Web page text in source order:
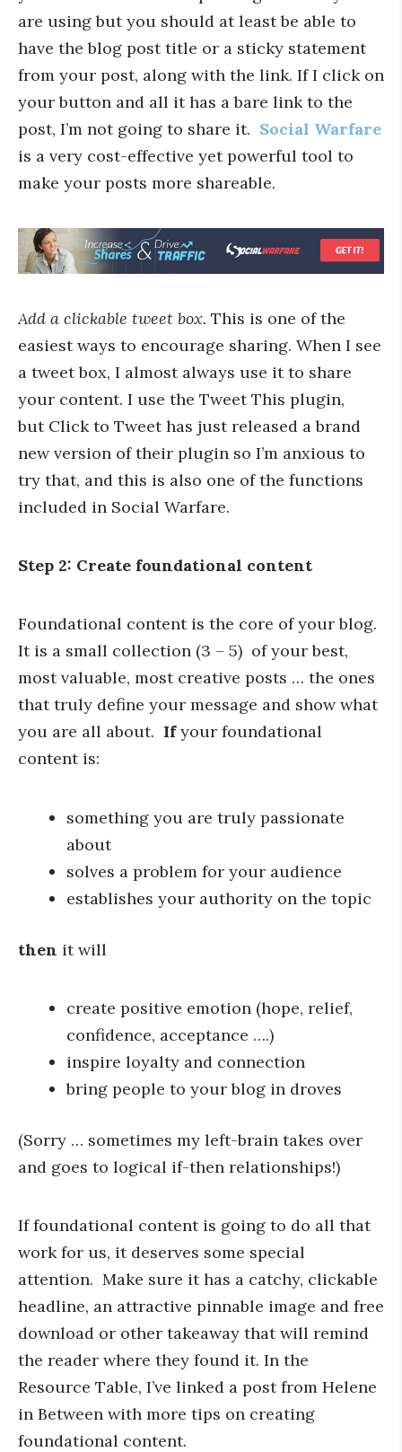
are using but you should at least be able to
have the blog post title or a sticky statement
from your post, along with the link. If I click on
your button and all it has a bare link to the
post, I’m not going to share it. Social Warfare
is a very cost-effective yet powerful tool to
make your posts more shareable.
Add a clickable tweet box. This is one of the
easiest ways to encourage sharing. When I see
a tweet box, I almost always use it to share
your content. I use the Tweet This plugin,
but Click to Tweet has just released a brand
new version of their plugin so I’m anxious to
try that, and this is also one of the functions
included in Social Warfare.
Step 2: Create foundational content
Foundational content is the core of your blog.
It is a small collection (3 – 5) of your best,
most valuable, most creative posts … the ones
that truly define your message and show what
you are all about. Ifyour foundational
content is:
something you are truly passionate
about
solves a problem for your audience
establishes your authority on the topic
then it will
create positive emotion (hope, relief,
confidence, acceptance ….)
inspire loyalty and connection
bring people to your blog in droves
(Sorry … sometimes my left-brain takes over
and goes to logical if-then relationships!)
If foundational content is going to do all that
work for us, it deserves some special
attention. Make sure it has a catchy, clickable
headline, an attractive pinnable image and free
download or other takeaway that will remind
the reader where they found it. In the
Resource Table, I’ve linked a post from Helene
in Between with more tips on creating
foundational content.